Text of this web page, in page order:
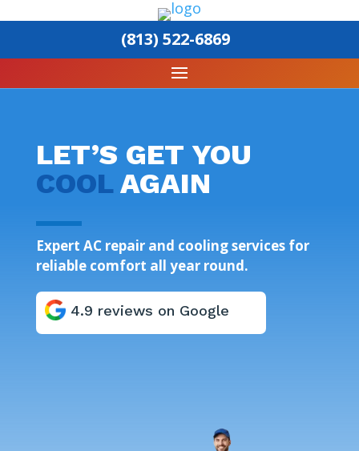
(813) 522-6869
LET’S GET YOU
COOLAGAIN
Expert AC repair and cooling services for
reliable comfort all year round.
4.9 reviews on Google